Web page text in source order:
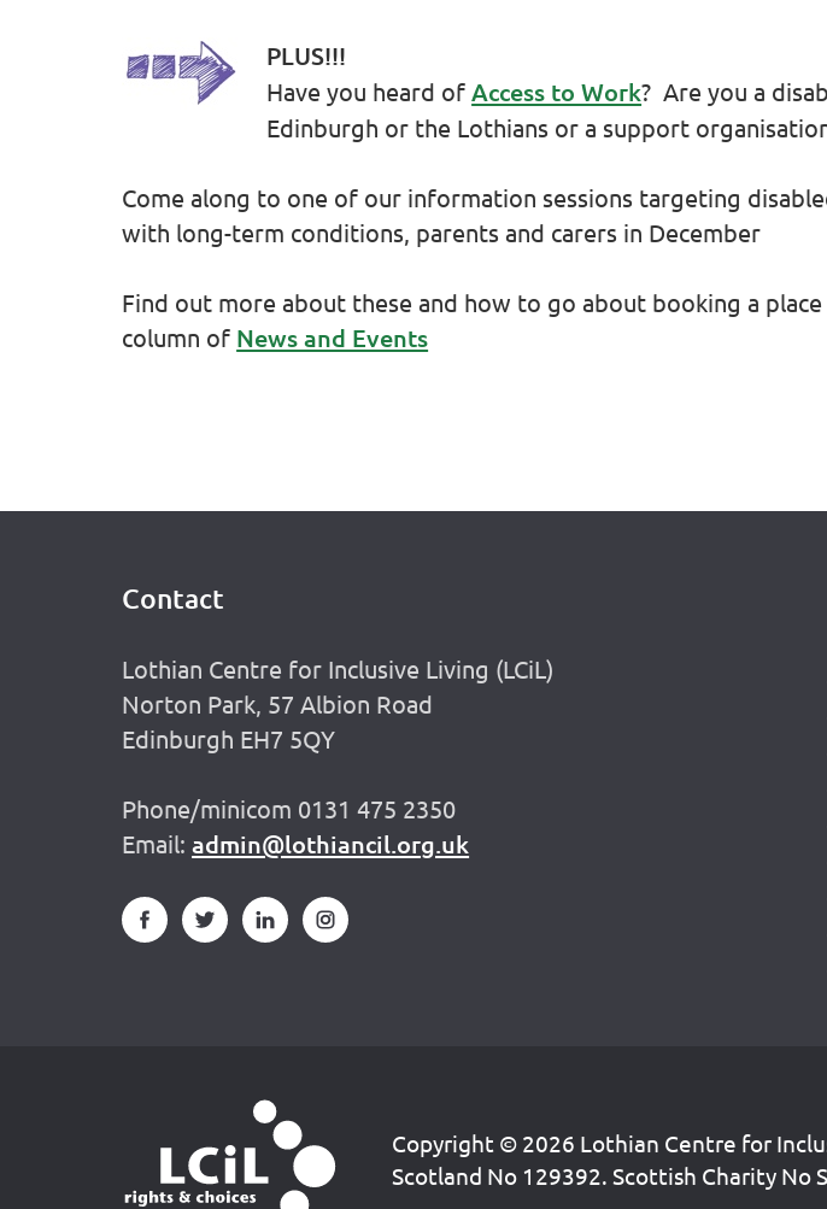
PLUS!!!
Have you heard ofAccess to Work? Are you a
Edinburgh or the Lothians or a support
Come along to one of our information sessions targeting
with long-term conditions, parents and carers in December
Find out more about these and how to go about booking a place
column of News and Events
Contact
Lothian Centre for Inclusive Living (LCiL)
Norton Park, 57 Albion Road
Edinburgh EH7 5QY
Phone/minicom 0131 475 2350
Email:admin@lothiancil.org.uk
Copyright © 2026 Lothian Centre for
Scotland No 129392. Scottish Charity No